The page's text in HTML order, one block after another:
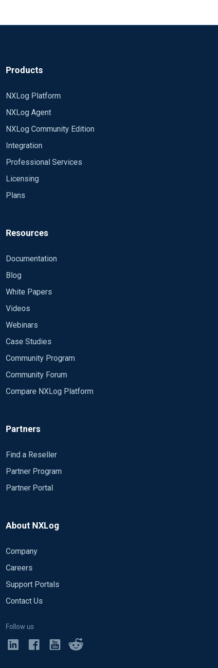
Products
NXLog Platform
NXLog Agent
NXLog Community Edition
Integration
Professional Services
Licensing
Plans
Resources
Documentation
Blog
White Papers
Videos
Webinars
Case Studies
Community Program
Community Forum
Compare NXLog Platform
Partners
Find a Reseller
Partner Program
Partner Portal
About NXLog
Company
Careers
Support Portals
Contact Us
Follow us